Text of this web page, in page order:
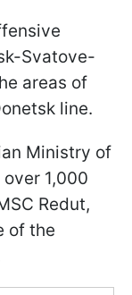
Svatove-
areas of
line.
Ministry of
1,000
Redut,
of the